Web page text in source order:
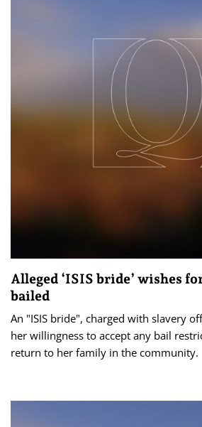
Alleged ‘ISIS bride’ wishes
bailed
An "ISIS bride", charged with slavery
her willingness to accept any bail
return to her family in the community.